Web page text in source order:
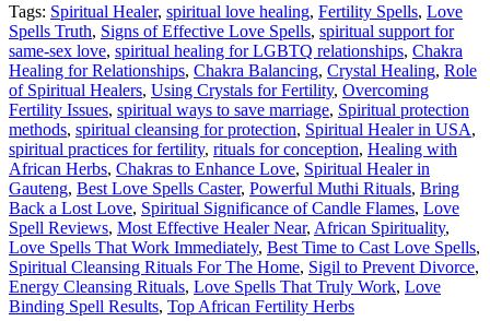
Tags: Spiritual Healer, spiritual love healing, Fertility Spells, Love
Spells Truth, Signs of Effective Love Spells, spiritual support for
same-sex love, spiritual healing for LGBTQ relationships, Chakra
Healing for Relationships, Chakra Balancing, Crystal Healing, Role
of Spiritual Healers, Using Crystals for Fertility, Overcoming
Fertility Issues, spiritual ways to save marriage, Spiritual protection
methods, spiritual cleansing for protection, Spiritual Healer in USA,
spiritual practices for fertility, rituals for conception, Healing with
African Herbs, Chakras to Enhance Love, Spiritual Healer in
Gauteng, Best Love Spells Caster, Powerful Muthi Rituals, Bring
Back a Lost Love, Spiritual Significance of Candle Flames, Love
Spell Reviews, Most Effective Healer Near, African Spirituality,
Love Spells That Work Immediately, Best Time to Cast Love Spells,
Spiritual Cleansing Rituals For The Home, Sigil to Prevent Divorce,
Energy Cleansing Rituals, Love Spells That Truly Work, Love
Binding Spell Results, Top African Fertility Herbs